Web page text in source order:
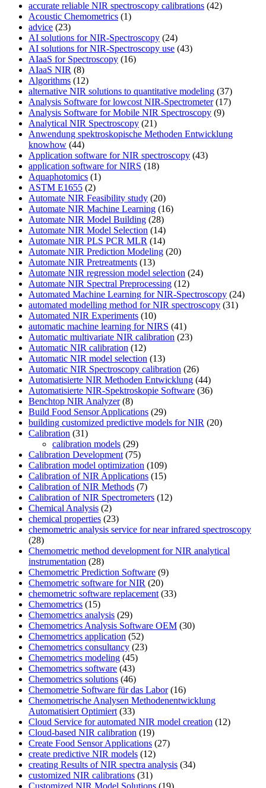
accurate reliable NIR spectroscopy calibrations (42)
Acoustic Chemometrics (1)
advice (23)
AI solutions for NIR-Spectroscopy (24)
AI solutions for NIR-Spectroscopy use (43)
AIaaS for Spectroscopy (16)
AIaaS NIR (8)
Algorithms (12)
alternative NIR solutions to quantitative modeling (37)
Analysis Software for lowcost NIR-Spectrometer(17)
Analysis Software for Mobile NIR Spectroscopy (9)
Analytical NIR Spectroscopy (21)
Anwendung spektroskopische Methoden Entwicklung
knowhow (44)
Application software for NIR spectroscopy (43)
application software for NIRS (18)
Aquaphotomics (1)
ASTM E1655 (2)
Automate NIR Feasibility study (20)
Automate NIR Machine Learning (16)
Automate NIR Model Building (28)
Automate NIR Model Selection (14)
Automate NIR PLS PCR MLR (14)
Automate NIR Prediction Modeling (20)
Automate NIR Pretreatments (13)
Automate NIR regression model selection (24)
Automate NIR Spectral Preprocessing (12)
Automated Machine Learning for NIR-Spectroscopy (24)
automated modelling method for NIR spectroscopy (31)
Automated NIR Experiments (10)
automatic machine learning for NIRS (41)
Automatic multivariate NIR calibration (23)
Automatic NIR calibration (12)
Automatic NIR model selection (13)
Automatic NIR Spectroscopy calibration (26)
Automatisierte NIR Methoden Entwicklung (44)
Automatisierte NIR-Spektroskopie Software (36)
Benchtop NIR Analyzer(8)
Build Food Sensor Applications (29)
building customized predictive models for NIR (20)
Calibration (31)
calibration models (29)
Calibration Development (75)
Calibration model optimization (109)
Calibration of NIR Applications (15)
Calibration of NIR Methods (7)
Calibration of NIR Spectrometers (12)
Chemical Analysis (2)
chemical properties (23)
chemometric analysis service for near infrared spectroscopy
(28)
Chemometric method development for NIR analytical
instrumentation (28)
Chemometric Prediction Software (9)
Chemometric software for NIR (20)
chemometric software replacement (33)
Chemometrics (15)
Chemometrics analysis (29)
Chemometrics Analysis Software OEM (30)
Chemometrics application (52)
Chemometrics consultancy (23)
Chemometrics modeling (45)
Chemometrics software (43)
Chemometrics solutions (46)
Chemometrie Software für das Labor(16)
Chemometrische Analysen Methodenentwicklung
Automatisiert Optimiert (33)
Cloud Service for automated NIR model creation (12)
Cloud-based NIR calibration (19)
Create Food Sensor Applications (27)
create predictive NIR models (12)
creating Results of NIR spectra analysis (34)
customized NIR calibrations (31)